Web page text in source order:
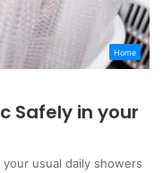
Home
Safely in your
usual daily showers